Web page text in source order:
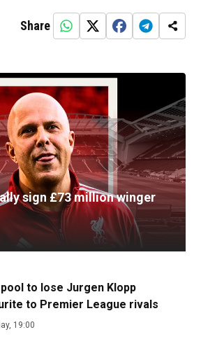
Share
sign £73 million winger
to lose Jurgen Klopp
to Premier League rivals
19:00